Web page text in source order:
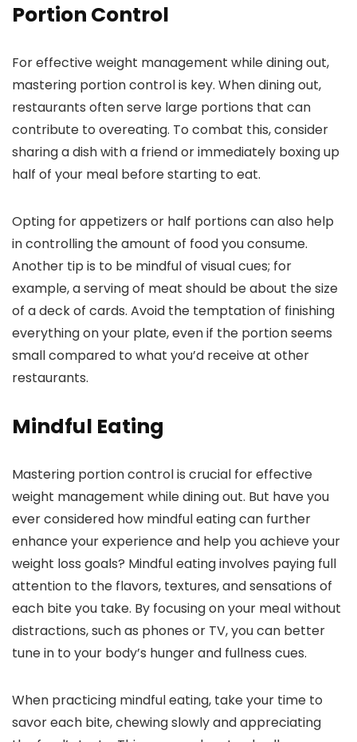
Portion Control
For effective weight management while dining out,
mastering portion control is key. When dining out,
restaurants often serve large portions that can
contribute to overeating. To combat this, consider
sharing a dish with a friend or immediately boxing up
half of your meal before starting to eat.
Opting for appetizers or half portions can also help
in controlling the amount of food you consume.
Another tip is to be mindful of visual cues; for
example, a serving of meat should be about the size
of a deck of cards. Avoid the temptation of finishing
everything on your plate, even if the portion seems
small compared to what you’d receive at other
restaurants.
Mindful Eating
Mastering portion control is crucial for effective
weight management while dining out. But have you
ever considered how mindful eating can further
enhance your experience and help you achieve your
weight loss goals? Mindful eating involves paying full
attention to the flavors, textures, and sensations of
each bite you take. By focusing on your meal without
distractions, such as phones or TV, you can better
tune in to your body’s hunger and fullness cues.
When practicing mindful eating, take your time to
savor each bite, chewing slowly and appreciating